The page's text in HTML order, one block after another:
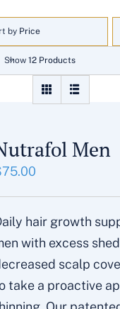
by Price
Show 12 Products
Men
75.00
hair growth
with excess
scalp
take a proactive